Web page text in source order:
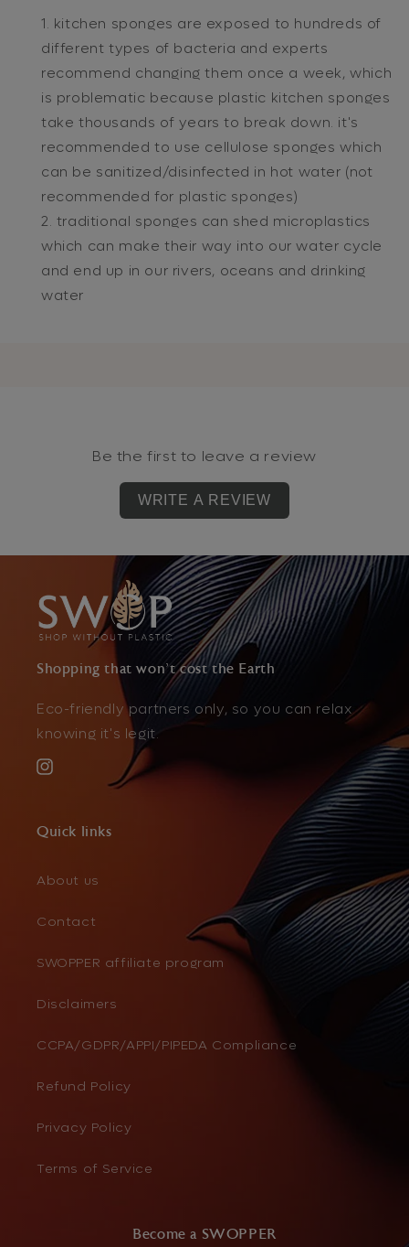
kitchen sponges are exposed to hundreds of
different types of bacteria and experts
recommend changing them once a week, which
is problematic because plastic kitchen sponges
take thousands of years to break down. it's
recommended to use cellulose sponges which
can be sanitized/disinfected in hot water (not
recommended for plastic sponges)
traditional sponges can shed microplastics
which can make their way into our water cycle
and end up in our rivers, oceans and drinking
water
Be the first to leave a review
WRITE A REVIEW
Shopping that won't cost the Earth
Eco-friendly partners only, so you can relax
knowing it's legit.
Instagram
Quick links
About us
Contact
SWOPPER affiliate program
Disclaimers
CCPA/GDPR/APPI/PIPEDA Compliance
Refund Policy
Privacy Policy
Terms of Service
Become a SWOPPER